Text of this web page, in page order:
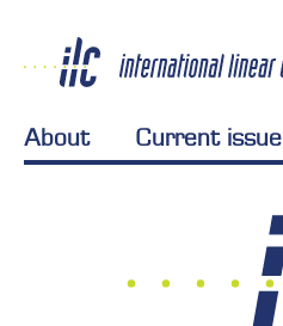
About Current issue